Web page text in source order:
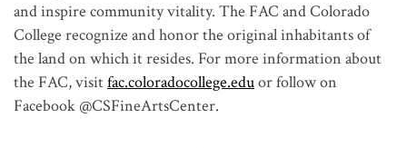
and inspire community vitality. The FAC and Colorado
College recognize and honor the original inhabitants of
the land on which it resides. For more information about
the FAC, visitfac.coloradocollege.eduor follow on
Facebook @CSFineArtsCenter.